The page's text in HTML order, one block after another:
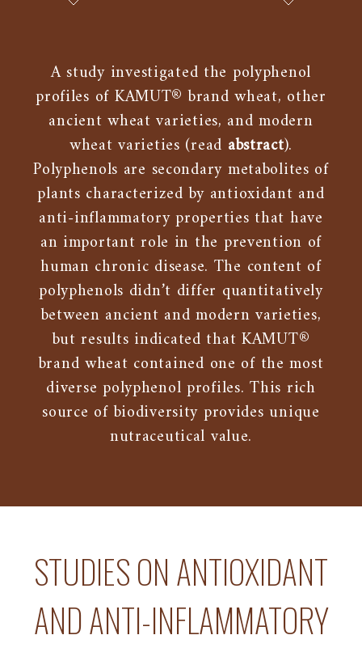
A study investigated the polyphenol
profiles of KAMUT® brand wheat, other
ancient wheat varieties, and modern
wheat varieties (read abstract).
Polyphenols are secondary metabolites of
plants characterized by antioxidant and
anti-inflammatory properties that have
an important role in the prevention of
human chronic disease. The content of
polyphenols didn’t differ quantitatively
between ancient and modern varieties,
but results indicated that KAMUT®
brand wheat contained one of the most
diverse polyphenol profiles. This rich
source of biodiversity provides unique
nutraceutical value.
STUDIES ON ANTIOXIDANT
AND ANTI-INFLAMMATORY